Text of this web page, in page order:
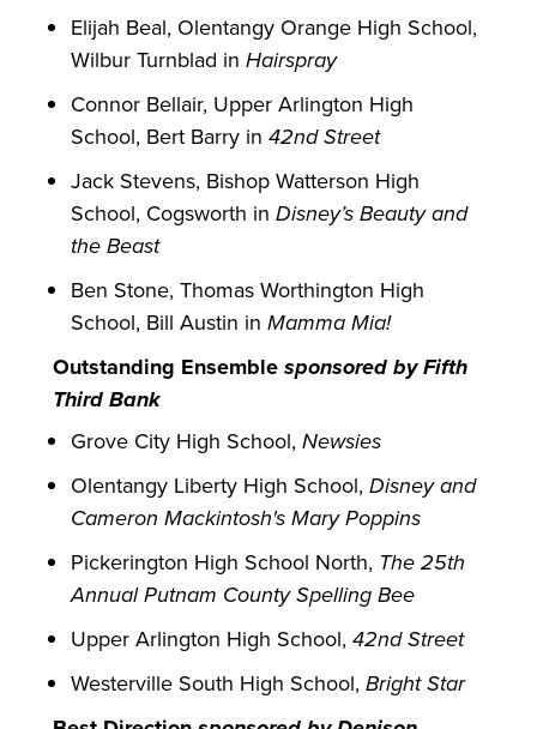
Elijah Beal, Olentangy Orange High School,
Wilbur Turnblad in Hairspray
Connor Bellair, Upper Arlington High
School, Bert Barry in 42nd Street
Jack Stevens, Bishop Watterson High
School, Cogsworth in Disney’s Beauty and
the Beast
Ben Stone, Thomas Worthington High
School, Bill Austin in Mamma Mia!
Outstanding Ensemblesponsored by Fifth
Third Bank
Grove City High School, Newsies
Olentangy Liberty High School, Disney and
Cameron Mackintosh's Mary Poppins
Pickerington High School North, The 25th
Annual Putnam County Spelling Bee
Upper Arlington High School, 42nd Street
Westerville South High School, Bright Star